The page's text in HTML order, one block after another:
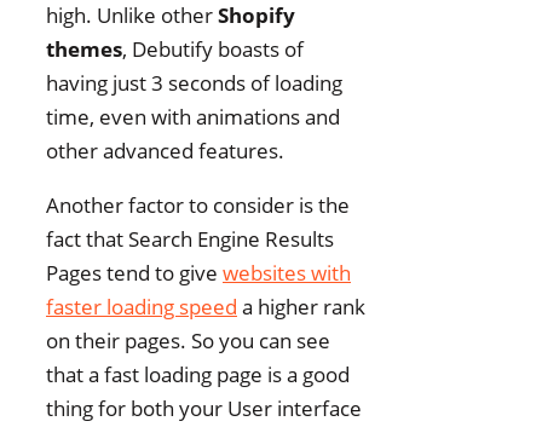
high. Unlike otherShopify
themes, Debutify boasts of
having just 3 seconds of loading
time, even with animations and
other advanced features.
Another factor to consider is the
fact that Search Engine Results
Pages tend to give websites with
faster loading speed a higher rank
on their pages. So you can see
that a fast loading page is a good
thing for both your User interface